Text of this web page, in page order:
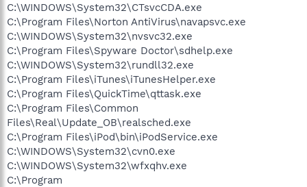
C:\WINDOWS\System32\CTsvcCDA.exe
C:\Program Files\Norton AntiVirus\navapsvc.exe
C:\WINDOWS\System32\nvsvc32.exe
C:\Program Files\Spyware Doctor\sdhelp.exe
C:\WINDOWS\System32\rundll32.exe
C:\Program Files\iTunes\iTunesHelper.exe
C:\Program Files\QuickTime\qttask.exe
C:\Program Files\Common
Files\Real\Update_OB\realsched.exe
C:\Program Files\iPod\bin\iPodService.exe
C:\WINDOWS\System32\cvn0.exe
C:\WINDOWS\System32\wfxqhv.exe
C:\Program